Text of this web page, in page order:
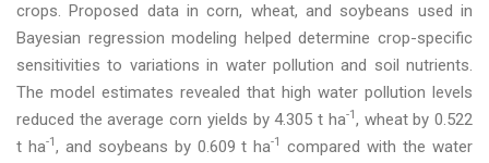
crops. Proposed data in corn, wheat, and soybeans used in
Bayesian regression modeling helped determine crop-specific
sensitivities to variations in water pollution and soil nutrients.
The model estimates revealed that high water pollution levels
reduced the average corn yields by 4.305 t ha-1 , wheat by 0.522
t ha-1 , and soybeans by 0.609 t ha-1
compared with the water